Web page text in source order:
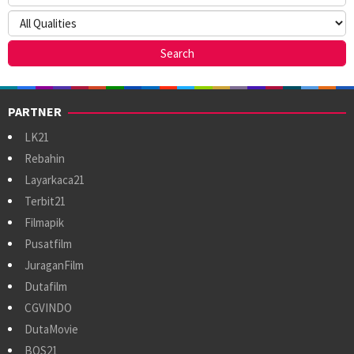
PARTNER
LK21
Rebahin
Layarkaca21
Terbit21
Filmapik
Pusatfilm
JuraganFilm
Dutafilm
CGVINDO
DutaMovie
BOS21